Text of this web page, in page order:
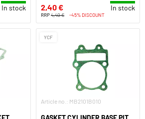
In stock 2,40 € In stock
RRP4,40 € -45% DISCOUNT
YCF
Article no.: MB2101B010